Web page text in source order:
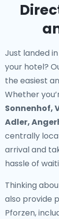
Just landed
your hotel?
the easiest
Whether
Sonnenhof,
Adler,
centrally
arrival and
hassle of
Thinking
also provide
Pforzen,